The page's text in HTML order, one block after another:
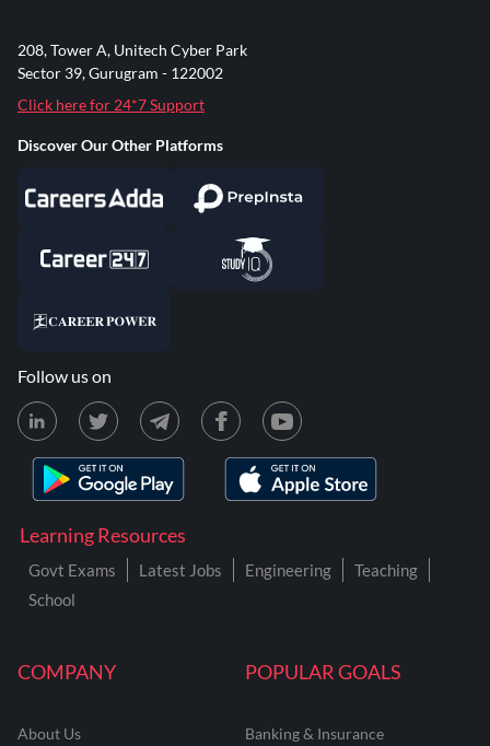
COMPANY
About Us
POPULAR GOALS
Banking & Insurance
Learning Resources
Govt Exams Latest Jobs Engineering
Teaching
School
208, Tower A, Unitech Cyber Park
Sector 39, Gurugram - 122002
Click here for 24*7 Support
Discover Our Other Platforms
Follow us on